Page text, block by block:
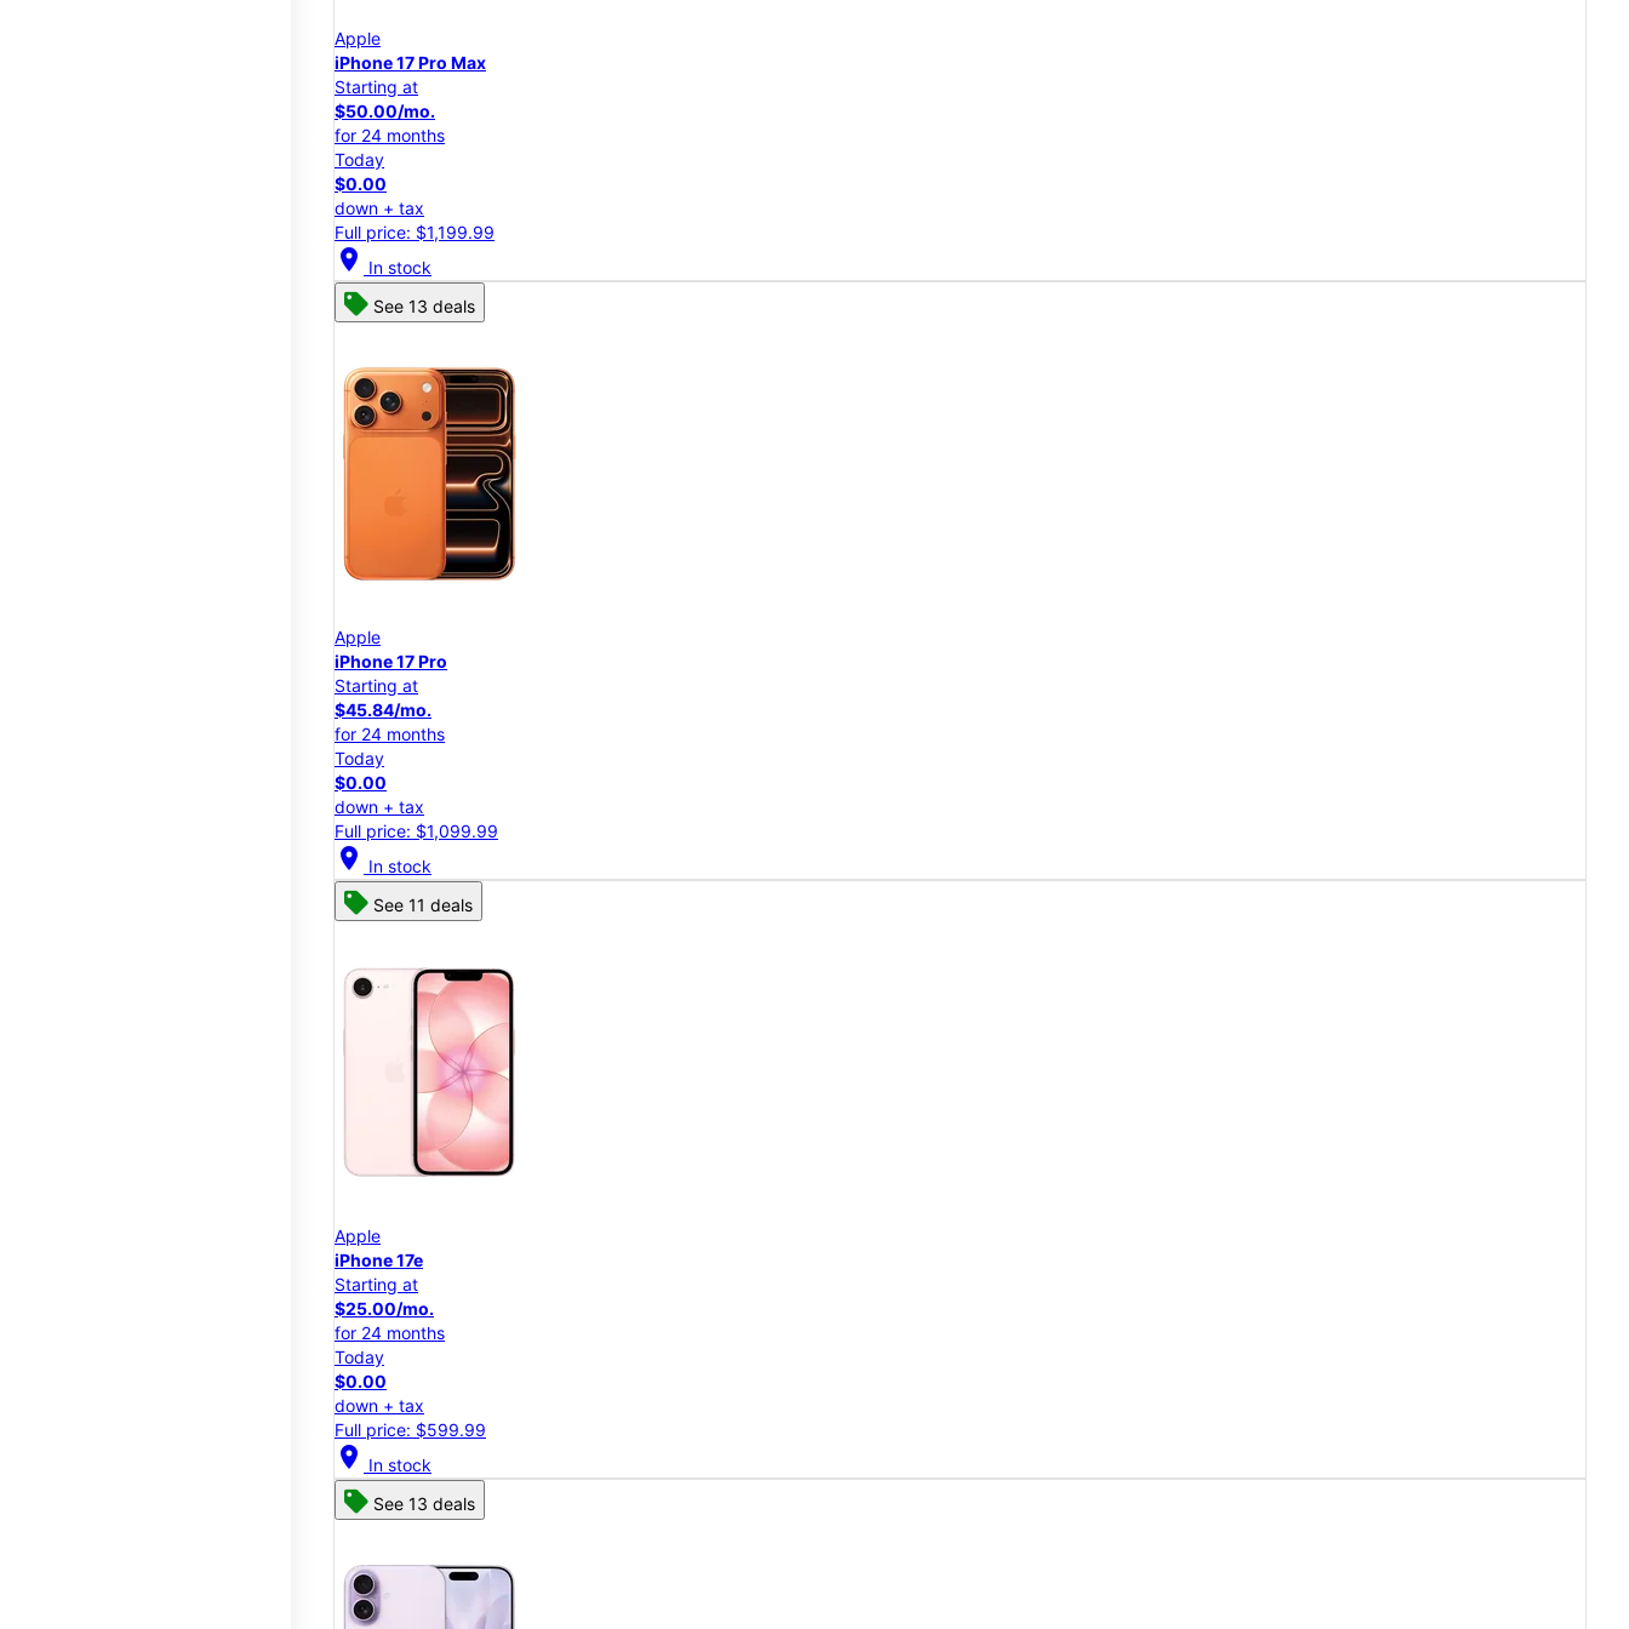
Apple
iPhone 17 Pro Max
Starting at
$50.00/mo.
for 24 months
Today
$0.00
down + tax
Full price: $1,199.99
location_on In stock
See 13 deals
Apple
iPhone 17 Pro
Starting at
$45.84/mo.
for 24 months
Today
$0.00
down + tax
Full price: $1,099.99
location_on In stock
See 11 deals
Apple
iPhone 17e
Starting at
$25.00/mo.
for 24 months
Today
$0.00
down + tax
Full price: $599.99
location_on In stock
See 13 deals